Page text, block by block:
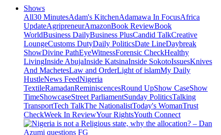
Shows
All30 MinutesAdam's KitchenAdamawa In FocusAfrica
UpdateAgripreneurAmazonBook ReviewBook
WorldBusiness DailyBusiness PlusCandid TalkCreative
LoungeCustoms DutyDaily PoliticsDate LineDaybreak
ShowDivine PathEyeWitnessForensic CheckHealthy
LivingInside AbujaInside KatsinaInside SokotoIssuesKnives
And MachetesLaw and OrderLight of islamMy Daily
HustleNews FeedNigeria
TextileRamadanReminiscencesRound UpShow CaseShow
TimeShowcaseStreet ParliamentSunday PoliticsTalking
TransportTech TalkThe NationalistToday's WomanTrust
CheckWeek In ReviewYour RightsYouth Connect